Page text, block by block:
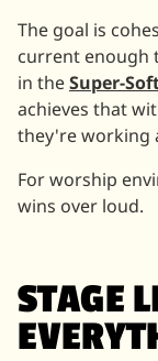
The goal is
current enough
in theSuper-
achieves that
they're working
For worship
wins over loud.
STAGE